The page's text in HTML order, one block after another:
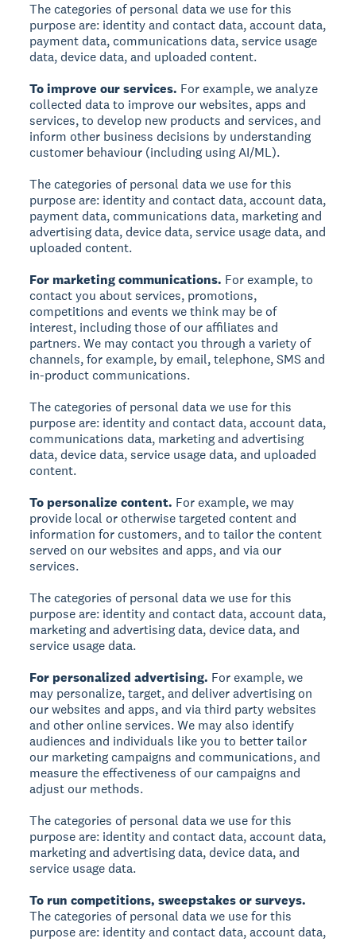
The categories of personal data we use for this
purpose are: identity and contact data, account data,
payment data, communications data, service usage
data, device data, and uploaded content.
To improve our services. For example, we analyze
collected data to improve our websites, apps and
services, to develop new products and services, and
inform other business decisions by understanding
customer behaviour (including using AI/ML).
The categories of personal data we use for this
purpose are: identity and contact data, account data,
payment data, communications data, marketing and
advertising data, device data, service usage data, and
uploaded content.
For marketing communications. For example, to
contact you about services, promotions,
competitions and events we think may be of
interest, including those of our affiliates and
partners. We may contact you through a variety of
channels, for example, by email, telephone, SMS and
in-product communications.
The categories of personal data we use for this
purpose are: identity and contact data, account data,
communications data, marketing and advertising
data, device data, service usage data, and uploaded
content.
To personalize content. For example, we may
provide local or otherwise targeted content and
information for customers, and to tailor the content
served on our websites and apps, and via our
services.
The categories of personal data we use for this
purpose are: identity and contact data, account data,
marketing and advertising data, device data, and
service usage data.
For personalized advertising. For example, we
may personalize, target, and deliver advertising on
our websites and apps, and via third party websites
and other online services. We may also identify
audiences and individuals like you to better tailor
our marketing campaigns and communications, and
measure the effectiveness of our campaigns and
adjust our methods.
The categories of personal data we use for this
purpose are: identity and contact data, account data,
marketing and advertising data, device data, and
service usage data.
To run competitions, sweepstakes or surveys.
The categories of personal data we use for this
purpose are: identity and contact data, account data,